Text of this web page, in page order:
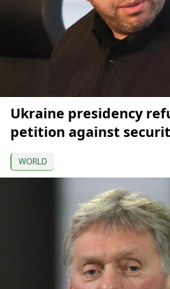
Ukraine presidency
petition against
WORLD